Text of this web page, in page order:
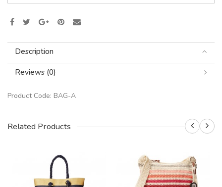
Description
Reviews (0)
Product Code: BAG-A
Related Products